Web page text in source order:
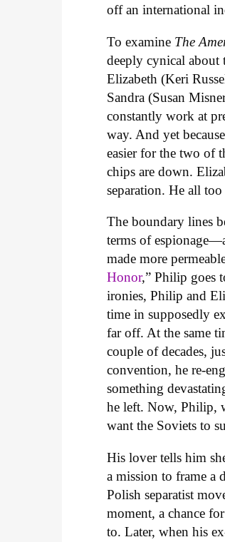
off an international
To examine The
deeply cynical about
Elizabeth (Keri
Sandra (Susan
constantly work at
way. And yet
easier for the two of
chips are down.
separation. He all
The boundary lines
terms of
made more
Honor,” Philip goes
ironies, Philip and
time in supposedly
far off. At the same
couple of decades,
convention, he re-
something
he left. Now, Philip,
want the Soviets to
His lover tells him
a mission to frame a
Polish separatist
moment, a chance
to. Later, when his